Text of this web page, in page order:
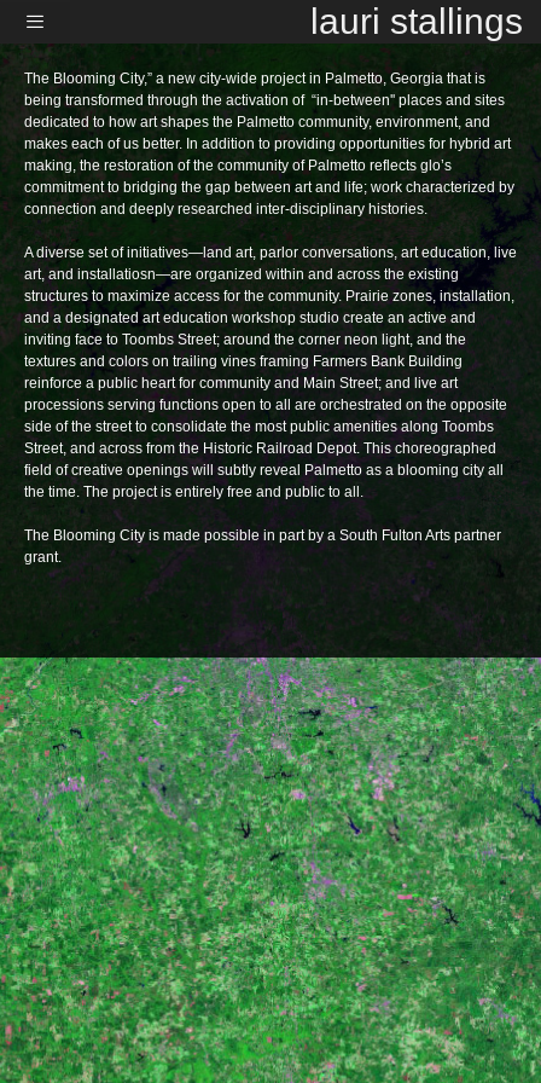
content
lauri stallings
Menu
The Blooming City,” a new city-wide project in Palmetto, Georgia that is
being transformed through the activation of “in-between'' places and sites
dedicated to how art shapes the Palmetto community, environment, and
makes each of us better. In addition to providing opportunities for hybrid art
making, the restoration of the community of Palmetto reflects glo’s
commitment to bridging the gap between art and life; work characterized by
connection and deeply researched inter-disciplinary histories.
A diverse set of initiatives—land art, parlor conversations, art education, live
art, and installatiosn—are organized within and across the existing
structures to maximize access for the community. Prairie zones, installation,
and a designated art education workshop studio create an active and
inviting face to Toombs Street; around the corner neon light, and the
textures and colors on trailing vines framing Farmers Bank Building
reinforce a public heart for community and Main Street; and live art
processions serving functions open to all are orchestrated on the opposite
side of the street to consolidate the most public amenities along Toombs
Street, and across from the Historic Railroad Depot. This choreographed
field of creative openings will subtly reveal Palmetto as a blooming city all
the time. The project is entirely free and public to all.
The Blooming City is made possible in part by a South Fulton Arts partner
grant.